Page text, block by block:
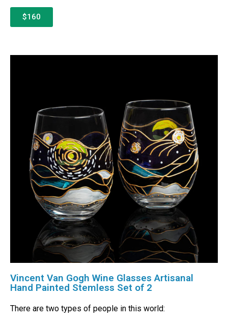
$160
Vincent Van Gogh Wine Glasses Artisanal
Hand Painted Stemless Set of 2
There are two types of people in this world: